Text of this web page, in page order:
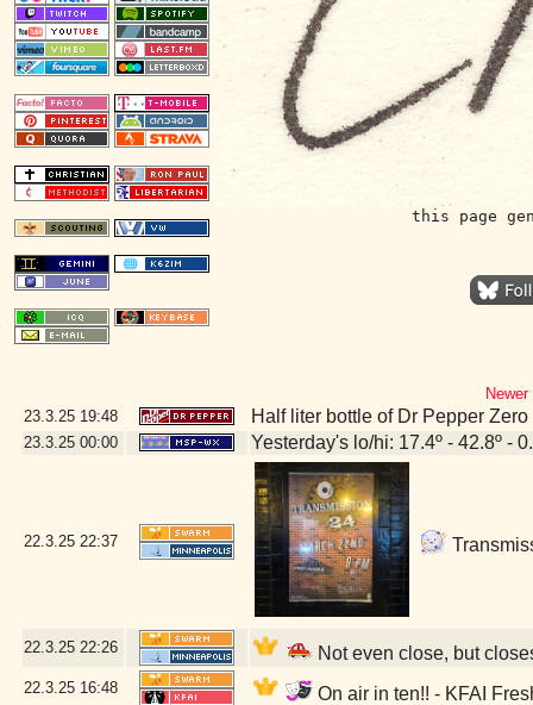
this page
23.3.25 19:48 Half liter bottle of Dr Pepper
23.3.25 00:00 Yesterday's lo/hi: 17.4º - 42.8º -
22.3.25 22:37
22.3.25 22:26 Not even close, but
22.3.25 16:48 On air in ten!! - KFAI